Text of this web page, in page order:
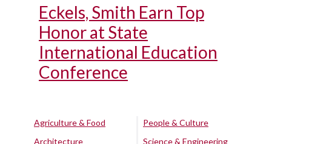
Eckels, Smith Earn Top
Honor at State
International Education
Conference
Agriculture & Food
Architecture
People & Culture
Science & Engineering